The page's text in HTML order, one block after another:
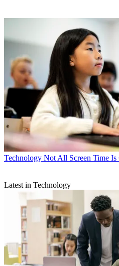
Technology Not All Screen Time Is
Latest in Technology